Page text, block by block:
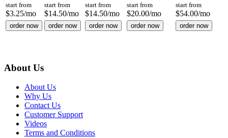
start from
$3.25/mo
start from
$14.50/mo
start from
$14.50/mo
start from
$20.00/mo
start from
$54.00/mo
order now order now order now order now order now
About Us
About Us
Why Us
Contact Us
Customer Support
Videos
Terms and Conditions